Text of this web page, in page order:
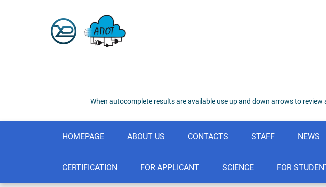
When autocomplete results are available use up and down arrows to
HOMEPAGE ABOUT US CONTACTS STAFF NEWS
CERTIFICATION FOR APPLICANT SCIENCE FOR